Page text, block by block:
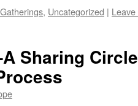
, Uncategorized |
Sharing